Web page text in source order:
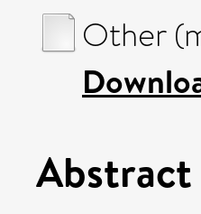
Other
Abstract